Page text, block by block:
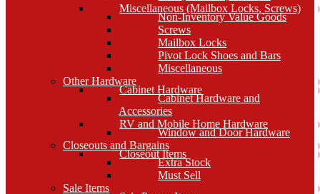
Miscellaneous (Mailbox Locks, Screws)
Non-Inventory Value Goods
Screws
Mailbox Locks
Pivot Lock Shoes and Bars
Miscellaneous
Other Hardware
Cabinet Hardware
Cabinet Hardware and
Accessories
RV and Mobile Home Hardware
Window and Door Hardware
Closeouts and Bargains
Closeout Items
Extra Stock
Must Sell
Sale Items